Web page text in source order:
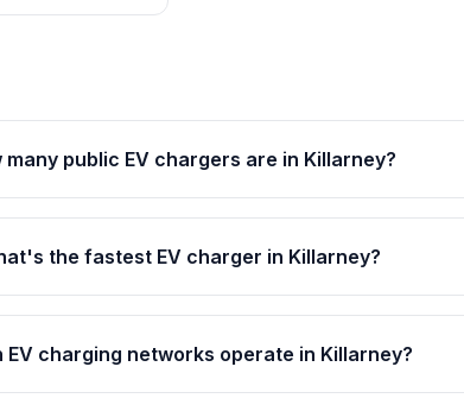
many public EV chargers are in Killarney?
the fastest EV charger in Killarney?
EV charging networks operate in Killarney?